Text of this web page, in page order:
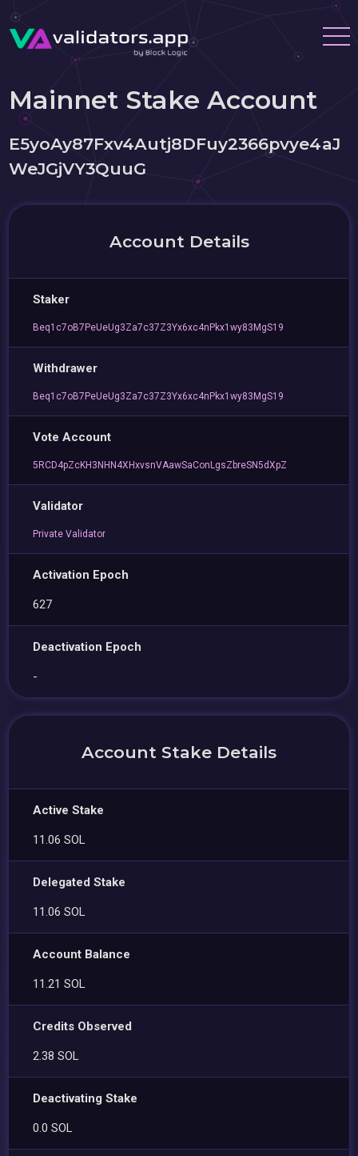
Mainnet Stake Account
E5yoAy87Fxv4Autj8DFuy2366pvye4aJ
WeJGjVY3QuuG
Account Details
Staker
Beq1c7oB7PeUeUg3Za7c37Z3Yx6xc4nPkx1wy83MgS19
Withdrawer
Beq1c7oB7PeUeUg3Za7c37Z3Yx6xc4nPkx1wy83MgS19
Vote Account
5RCD4pZcKH3NHN4XHxvsnVAawSaConLgsZbreSN5dXpZ
Validator
Private Validator
Activation Epoch
627
Deactivation Epoch
-
Account Stake Details
Active Stake
11.06 SOL
Delegated Stake
11.06 SOL
Account Balance
11.21 SOL
Credits Observed
2.38 SOL
Deactivating Stake
0.0 SOL